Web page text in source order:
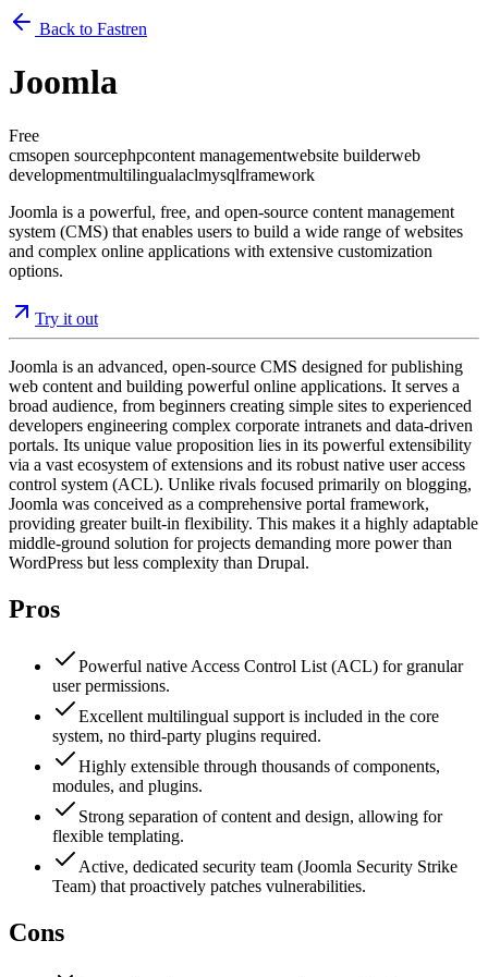
Back to Fastren
Joomla
Free
cmsopen sourcephpcontent managementwebsite builderweb
developmentmultilingualaclmysqlframework
Joomla is a powerful, free, and open-source content management
system (CMS) that enables users to build a wide range of websites
and complex online applications with extensive customization
options.
Try it out
Joomla is an advanced, open-source CMS designed for publishing
web content and building powerful online applications. It serves a
broad audience, from beginners creating simple sites to experienced
developers engineering complex corporate intranets and data-driven
portals. Its unique value proposition lies in its powerful extensibility
via a vast ecosystem of extensions and its robust native user access
control system (ACL). Unlike rivals focused primarily on blogging,
Joomla was conceived as a comprehensive portal framework,
providing greater built-in flexibility. This makes it a highly adaptable
middle-ground solution for projects demanding more power than
WordPress but less complexity than Drupal.
Pros
Powerful native Access Control List (ACL) for granular
user permissions.
Excellent multilingual support is included in the core
system, no third-party plugins required.
Highly extensible through thousands of components,
modules, and plugins.
Strong separation of content and design, allowing for
flexible templating.
Active, dedicated security team (Joomla Security Strike
Team) that proactively patches vulnerabilities.
Cons